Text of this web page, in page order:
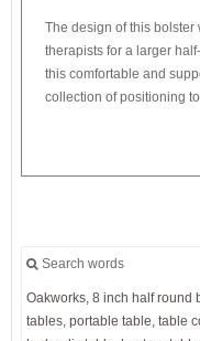
The design of this
therapists for a larger
this comfortable and
collection of positioning
Search words
Oakworks, 8 inch half round
tables, portable table, table